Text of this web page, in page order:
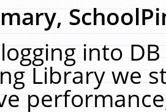
into
Library we